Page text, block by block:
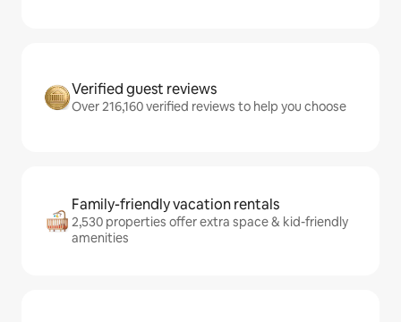
Verified guest reviews
Over 216,160 verified reviews to help you choose
Family-friendly vacation rentals
2,530 properties offer extra space & kid-friendly
amenities